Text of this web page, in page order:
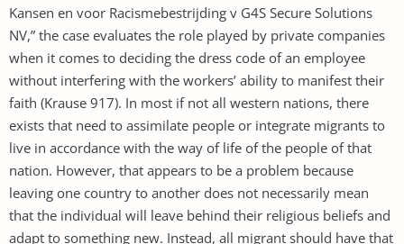
Kansen en voor Racismebestrijding v G4S Secure Solutions
NV,” the case evaluates the role played by private companies
when it comes to deciding the dress code of an employee
without interfering with the workers’ ability to manifest their
faith (Krause 917). In most if not all western nations, there
exists that need to assimilate people or integrate migrants to
live in accordance with the way of life of the people of that
nation. However, that appears to be a problem because
leaving one country to another does not necessarily mean
that the individual will leave behind their religious beliefs and
adapt to something new. Instead, all migrant should have that